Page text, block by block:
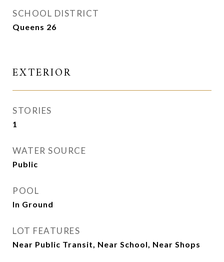
SCHOOL DISTRICT
Queens 26
EXTERIOR
STORIES
1
WATER SOURCE
Public
POOL
In Ground
LOT FEATURES
Near Public Transit, Near School, Near Shops